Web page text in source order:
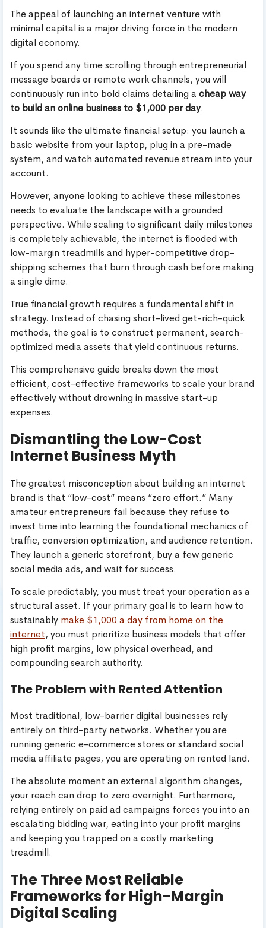
The appeal of launching an internet venture with
minimal capital is a major driving force in the modern
digital economy.
If you spend any time scrolling through entrepreneurial
message boards or remote work channels, you will
continuously run into bold claims detailing a cheap way
to build an online business to $1,000 per day.
It sounds like the ultimate financial setup: you launch a
basic website from your laptop, plug in a pre-made
system, and watch automated revenue stream into your
account.
However, anyone looking to achieve these milestones
needs to evaluate the landscape with a grounded
perspective. While scaling to significant daily milestones
is completely achievable, the internet is flooded with
low-margin treadmills and hyper-competitive drop-
shipping schemes that burn through cash before making
a single dime.
True financial growth requires a fundamental shift in
strategy. Instead of chasing short-lived get-rich-quick
methods, the goal is to construct permanent, search-
optimized media assets that yield continuous returns.
This comprehensive guide breaks down the most
efficient, cost-effective frameworks to scale your brand
effectively without drowning in massive start-up
expenses.
Dismantling the Low-Cost
Internet Business Myth
The greatest misconception about building an internet
brand is that “low-cost” means “zero effort.” Many
amateur entrepreneurs fail because they refuse to
invest time into learning the foundational mechanics of
traffic, conversion optimization, and audience retention.
They launch a generic storefront, buy a few generic
social media ads, and wait for success.
To scale predictably, you must treat your operation as a
structural asset. If your primary goal is to learn how to
sustainably make $1,000 a day from home on the
internet, you must prioritize business models that offer
high profit margins, low physical overhead, and
compounding search authority.
The Problem with Rented Attention
Most traditional, low-barrier digital businesses rely
entirely on third-party networks. Whether you are
running generic e-commerce stores or standard social
media affiliate pages, you are operating on rented land.
The absolute moment an external algorithm changes,
your reach can drop to zero overnight. Furthermore,
relying entirely on paid ad campaigns forces you into an
escalating bidding war, eating into your profit margins
and keeping you trapped on a costly marketing
treadmill.
The Three Most Reliable
Frameworks for High-Margin
Digital Scaling